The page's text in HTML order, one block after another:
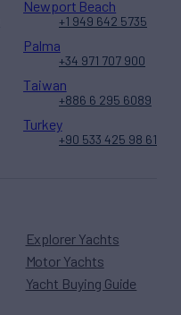
Explorer Yachts
Motor Yachts
Yacht Buying Guide
Newport Beach
+1 949 642 5735
Palma
+34 971 707 900
Taiwan
+886 6 295 6089
Turkey
+90 533 425 98 61